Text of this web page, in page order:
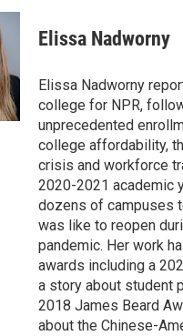
n
k
e
d
I
n
Elissa Nadworny
Elissa Nadworny
college for NPR,
unprecedented
college affordability,
crisis and workforce
2020-2021 academic
dozens of campuses
was like to reopen
pandemic. Her work
awards including a
a story about student
2018 James Beard
about the Chinese-